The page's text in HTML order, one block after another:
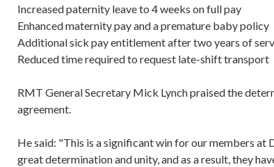
Increased paternity leave to 4 weeks on full pay
Enhanced maternity pay and a premature baby policy
Additional sick pay entitlement after two years of
Reduced time required to request late-shift transport
RMT General Secretary Mick Lynch praised the
agreement.
He said: "This is a significant win for our members at
great determination and unity, and as a result, they